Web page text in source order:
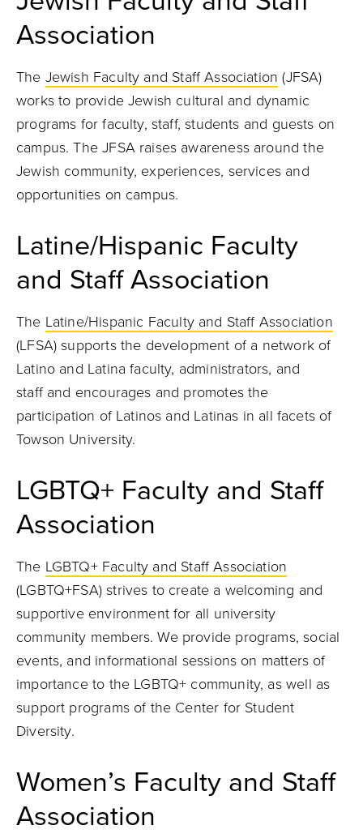
Association
The Jewish Faculty and Staff Association (JFSA)
works to provide Jewish cultural and dynamic
programs for faculty, staff, students and guests on
campus. The JFSA raises awareness around the
Jewish community, experiences, services and
opportunities on campus.
Latine/Hispanic Faculty
and Staff Association
The Latine/Hispanic Faculty and Staff Association
(LFSA) supports the development of a network of
Latino and Latina faculty, administrators, and
staff and encourages and promotes the
participation of Latinos and Latinas in all facets of
Towson University.
LGBTQ+ Faculty and Staff
Association
The LGBTQ+ Faculty and Staff Association
(LGBTQ+FSA) strives to create a welcoming and
supportive environment for all university
community members. We provide programs, social
events, and informational sessions on matters of
importance to the LGBTQ+ community, as well as
support programs of the Center for Student
Diversity.
Women’s Faculty and Staff
Association